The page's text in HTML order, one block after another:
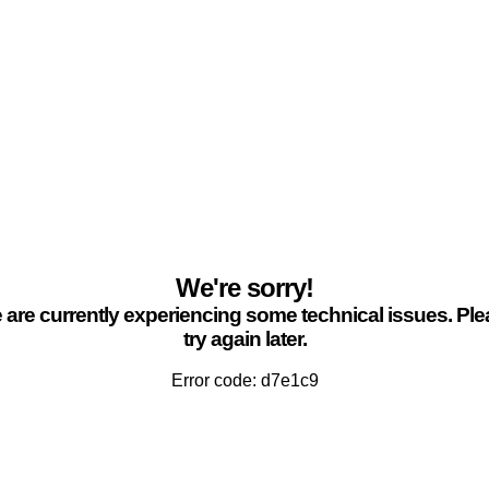
We're sorry!
are currently experiencing some technical issues.
try again later.
Error code: d7e1c9